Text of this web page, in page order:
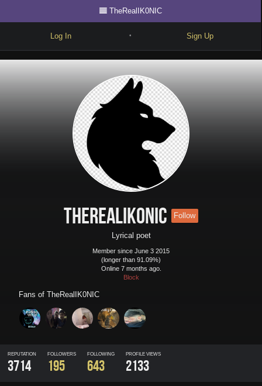
TheRealIK0NIC
Log In • Sign Up
Write
TheRealIK0NIC Follow
Lyrical poet
Member since June 3 2015
(longer than 91.09%)
Online 7 months ago.
Block
Fans of TheRealIK0NIC
REPUTATION
3714
FOLLOWERS
195
FOLLOWING
643
PROFILE VIEWS
2133